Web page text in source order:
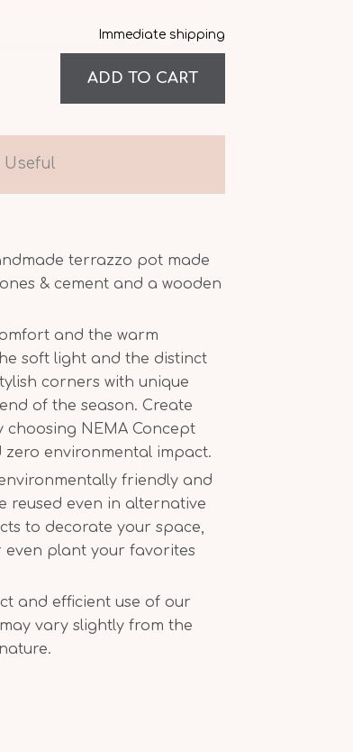
Immediate shipping
Useful
terrazzo pot made
& cement and a wooden
and the warm
soft light and the distinct
corners with unique
of the season. Create
NEMA Concept
environmental impact.
friendly and
reused even in alternative
to decorate your space,
plant your favorites
and efficient use of our
vary slightly from the